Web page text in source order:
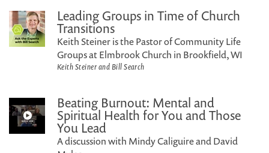
Leading Groups in Time of Church
Transitions
Keith Steiner is the Pastor of Community Life
Groups at Elmbrook Church in Brookfield, WI
Keith Steiner and Bill Search
Beating Burnout: Mental and
Spiritual Health for You and Those
You Lead
A discussion with Mindy Caliguire and David